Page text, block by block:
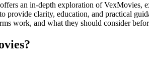
an in-depth exploration of VexMovies,
provide clarity, education, and practical
work, and what they should consider